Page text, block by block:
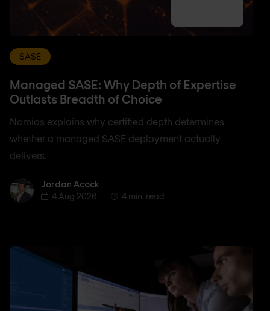
SASE
Managed SASE: Why Depth of Expertise
Outlasts Breadth of Choice
Nomios explains why certified depth determines
whether a managed SASE deployment actually
delivers.
Jordan AcockJordan Acock
4 Aug 2026
4 min. read